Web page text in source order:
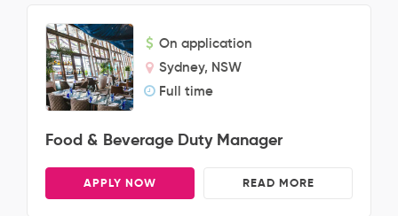
On application
Sydney, NSW
Full time
Food & Beverage Duty Manager
APPLY NOW READ MORE